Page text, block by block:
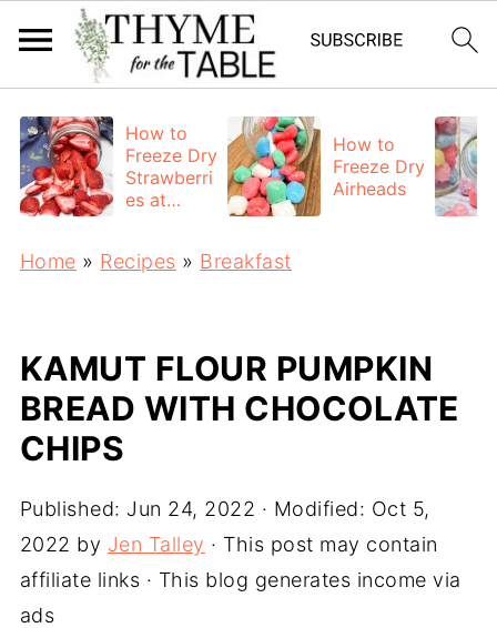
How to
Freeze Dry
Strawberri
es at
How to
Freeze Dry
Airheads
Home » Recipes » Breakfast
KAMUT FLOUR PUMPKIN
BREAD WITH CHOCOLATE
CHIPS
Published: Jun 24, 2022 · Modified: Oct 5,
2022 by Jen Talley · This post may contain
affiliate links · This blog generates income via
ads